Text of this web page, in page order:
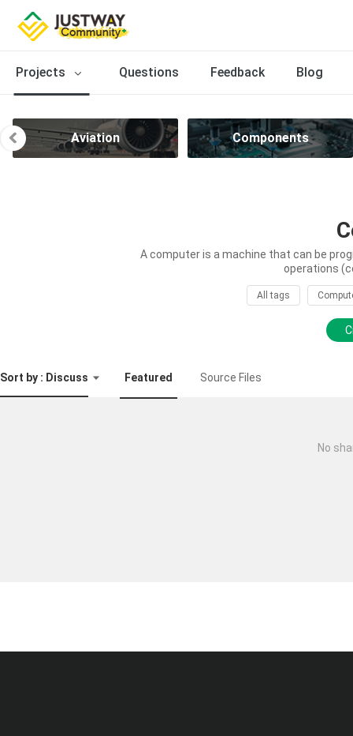
Projects Questions Feedback Blog
Aviation Components
A computer is a machine that can be
operations
All tags
Sort by : Discuss Featured Source Files
No